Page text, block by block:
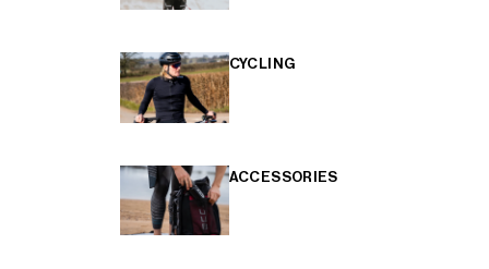
CYCLING
ACCESSORIES